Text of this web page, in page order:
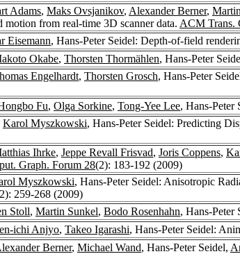
Adams, Maks Ovsjanikov, Alexander Berner,
motion from real-time 3D scanner data. ACM Trans.
Eisemann, Hans-Peter Seidel: Depth-of-field
Okabe, Thorsten Thormählen, Hans-Peter
Engelhardt, Thorsten Grosch, Hans-Peter
Fu, Olga Sorkine, Tong-Yee Lee, Hans-Peter
Karol Myszkowski, Hans-Peter Seidel: Predicting
Ihrke, Jeppe Revall Frisvad, Joris Coppens,
Graph. Forum 28(2): 183-192 (2009)
Myszkowski, Hans-Peter Seidel: Anisotropic
259-268 (2009)
Stoll, Martin Sunkel, Bodo Rosenhahn, Hans-Peter
ichi Anjyo, Takeo Igarashi, Hans-Peter Seidel:
Berner, Michael Wand, Hans-Peter Seidel,